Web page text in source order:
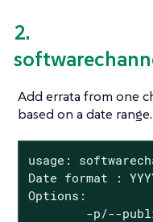
2.
Add errata from one
based on a date range.
usage:
Date format :
Options:
-p/--